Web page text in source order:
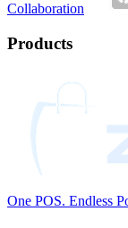
Collaboration
Products
One POS. Endless